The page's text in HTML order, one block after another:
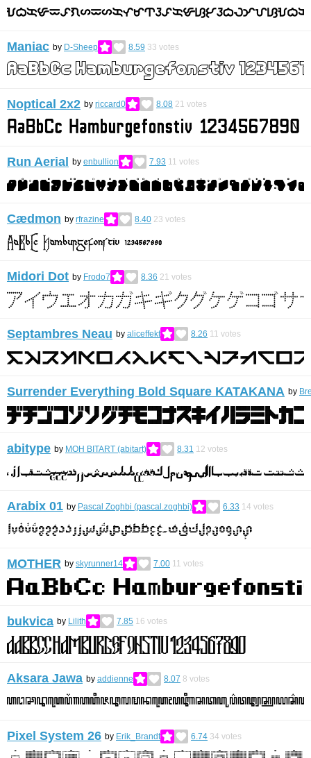
Maniac by D-Sheep 8.59 33 votes
Noptical 2x2 by riccard0 8.08 21 votes
Run Aerial by enbullion 7.93 11 votes
Cædmon by rfrazine 8.40 23 votes
Midori Dot by Frodo7 8.36 21 votes
Septambres Neau by aliceffekt 8.26 11 votes
Surrender Everything Bold Square KATAKANA by
abitype by MOH BITART (abitart) 8.31 12 votes
Arabix 01 by Pascal Zoghbi (pascal.zoghbi) 6.33 14 votes
MOTHER by skyrunner14 7.00 11 votes
bukvica by Lilith 7.85 16 votes
Aksara Jawa by addienne 8.07 8 votes
Pixel System 26 by Erik_Brandt 6.74 34 votes